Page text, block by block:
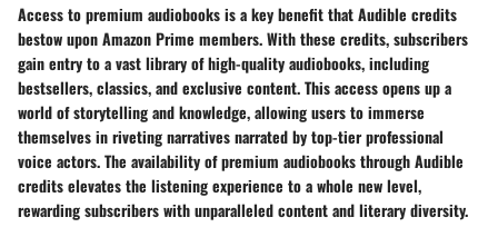
Access to premium audiobooks is a key benefit that Audible credits
bestow upon Amazon Prime members. With these credits, subscribers
gain entry to a vast library of high-quality audiobooks, including
bestsellers, classics, and exclusive content. This access opens up a
world of storytelling and knowledge, allowing users to immerse
themselves in riveting narratives narrated by top-tier professional
voice actors. The availability of premium audiobooks through Audible
credits elevates the listening experience to a whole new level,
rewarding subscribers with unparalleled content and literary diversity.